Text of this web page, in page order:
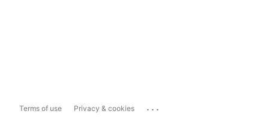
Terms of use Privacy & cookies ...